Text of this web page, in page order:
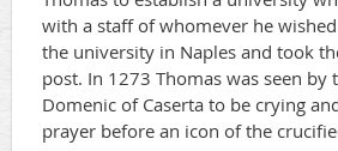
with a staff of whomever he
the university in Naples and took
post. In 1273 Thomas was seen by
Domenic of Caserta to be crying
prayer before an icon of the